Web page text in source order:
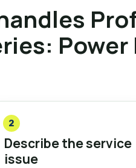
2
Describe the service
issue